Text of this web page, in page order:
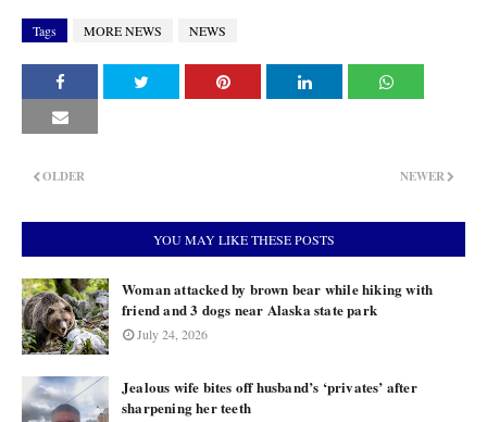
Tags MORE NEWS NEWS
NEWER
OLDER
YOU MAY LIKE THESE POSTS
Woman attacked by brown bear while hiking with
friend and 3 dogs near Alaska state park
July 24, 2026
Jealous wife bites off husband’s ‘privates’ after
sharpening her teeth